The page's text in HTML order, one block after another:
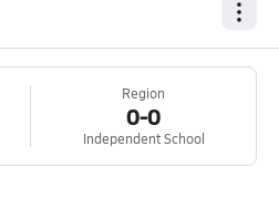
Region
0-0
Independent School